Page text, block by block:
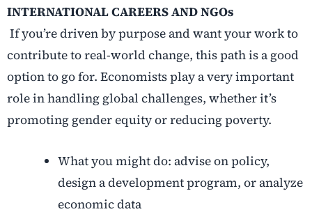
INTERNATIONAL CAREERS AND NGOs
If you’re driven by purpose and want your work to
contribute to real-world change, this path is a good
option to go for. Economists play a very important
role in handling global challenges, whether it’s
promoting gender equity or reducing poverty.
What you might do: advise on policy,
design a development program, or analyze
economic data